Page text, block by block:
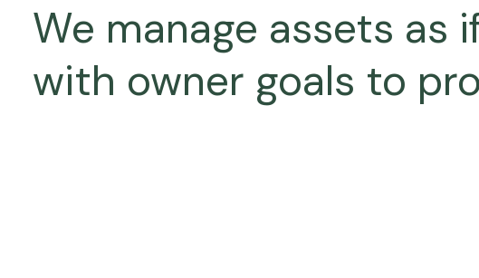
We manage assets as
with owner goals to